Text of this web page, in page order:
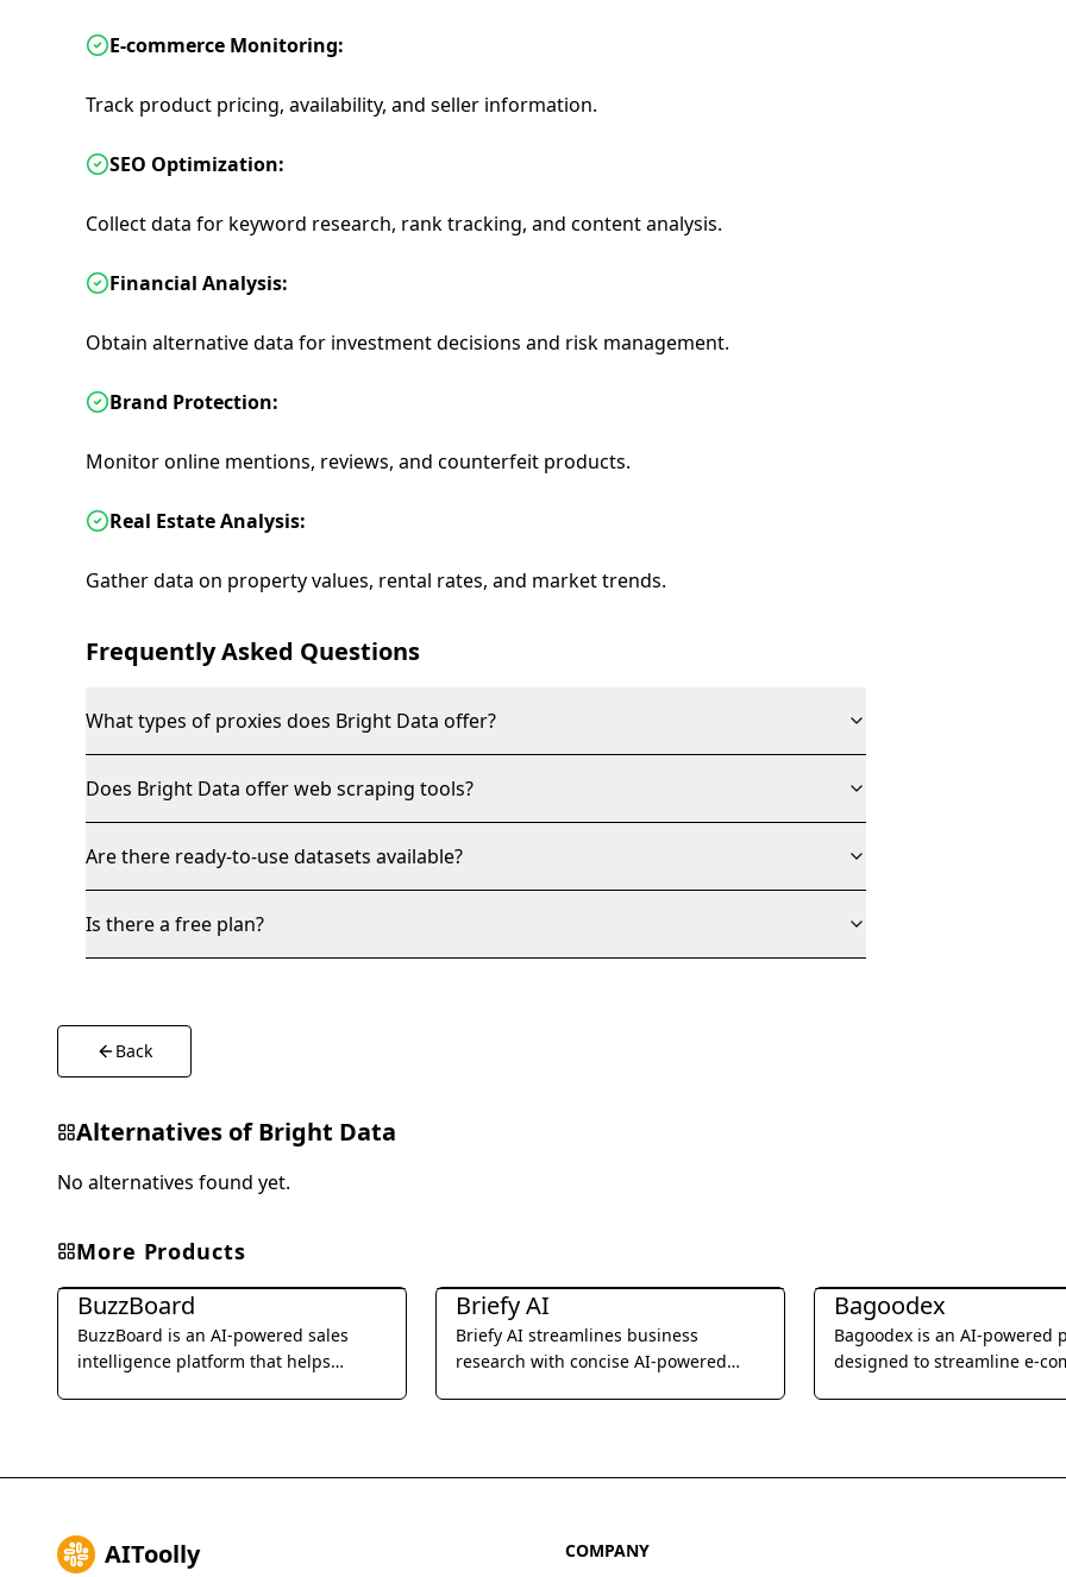
E-commerce Monitoring:
Track product pricing, availability, and seller information.
SEO Optimization:
Collect data for keyword research, rank tracking, and content analysis.
Financial Analysis:
Obtain alternative data for investment decisions and risk management.
Brand Protection:
Monitor online mentions, reviews, and counterfeit products.
Real Estate Analysis:
Gather data on property values, rental rates, and market trends.
Frequently Asked Questions
What types of proxies does Bright Data offer?
Does Bright Data offer web scraping tools?
Are there ready-to-use datasets available?
Is there a free plan?
Back
Alternatives ofBright Data
No alternatives found yet.
More Products
Business Research
BuzzBoard
BuzzBoard is an AI-powered sales
intelligence platform that helps
Briefy AI
Briefy AI streamlines business
research with concise AI-powered
Bagoodex
Bagoodex is an AI-powered
designed to streamline e-
AIToolly COMPANY